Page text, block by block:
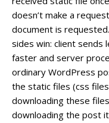
doesn’t make a
document is
sides win: client sends
faster and server
ordinary WordPress
the static files (css
downloading these
downloading the post